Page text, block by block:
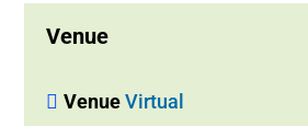
Venue
VenueVirtual